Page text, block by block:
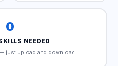
0
NEEDED
just upload and download